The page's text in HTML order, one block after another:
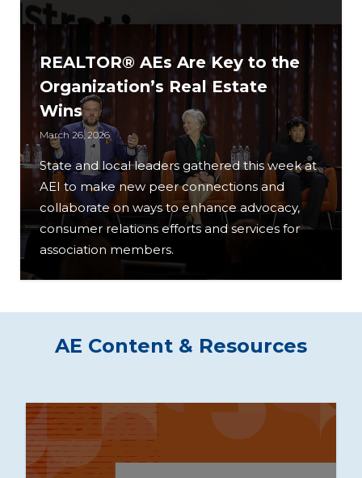
REALTOR® AEs Are Key to the
Organization’s Real Estate
Wins
March 26, 2026
State and local leaders gathered this week at
AEI to make new peer connections and
collaborate on ways to enhance advocacy,
consumer relations efforts and services for
association members.
AE Content & Resources